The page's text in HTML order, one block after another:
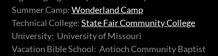
Summer Camp:Wonderland Camp
Technical College:State Fair Community College
University: University of Missouri
Vacation Bible School: Antioch Community Baptist